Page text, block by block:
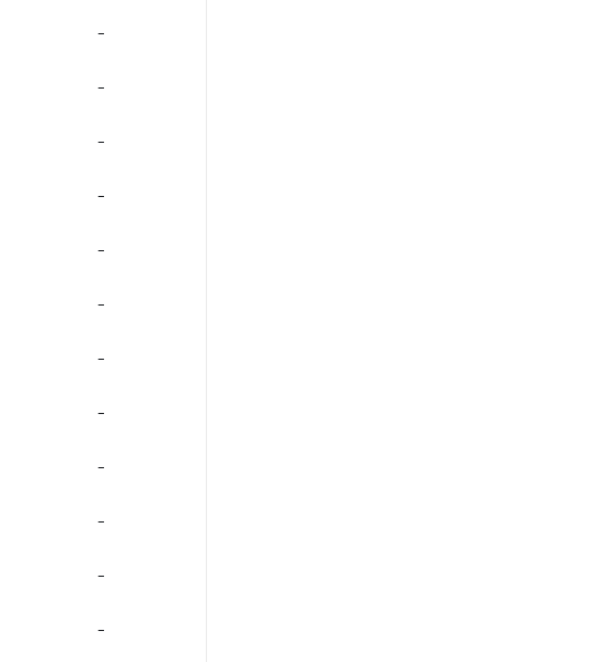
-
-
-
-
-
-
-
-
-
-
-
-